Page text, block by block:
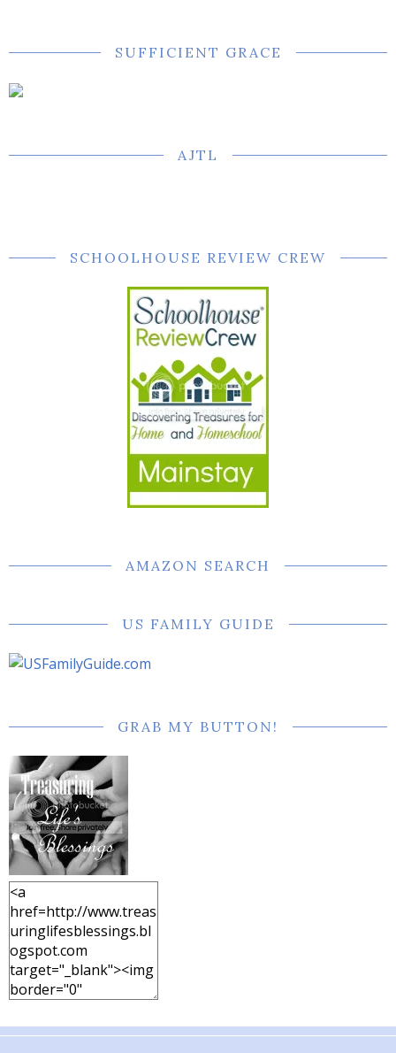
SUFFICIENT GRACE
AJTL
SCHOOLHOUSE REVIEW CREW
AMAZON SEARCH
US FAMILY GUIDE
GRAB MY BUTTON!